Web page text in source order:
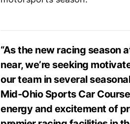
“As the new racing season
near, we’re seeking
our team in several
Mid-Ohio Sports Car
energy and excitement of